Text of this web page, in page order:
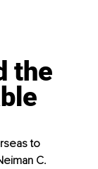
the
to
C.